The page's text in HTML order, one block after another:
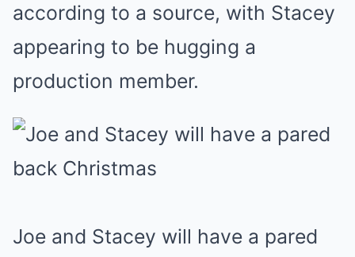
according to a source, with Stacey
appearing to be hugging a
production member.
Joe and Stacey will have a pared